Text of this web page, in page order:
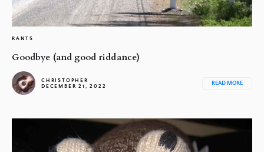
RANTS
Goodbye (and good riddance)
CHRISTOPHER
DECEMBER 21, 2022
READ MORE